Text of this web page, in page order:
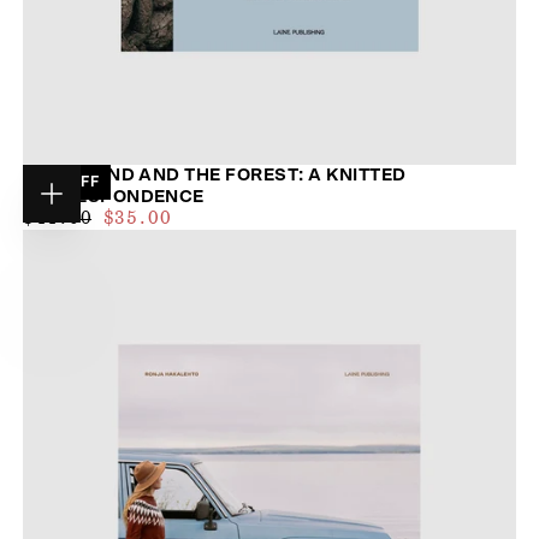
Choose
options
THE ISLAND AND THE FOREST: A KNITTED
CORRESPONDENCE
20 % OFF
$32.00
REGULAR
$44.00
MAXIMUM
$35.00